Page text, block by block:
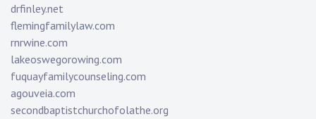
drfinley.net
flemingfamilylaw.com
rnrwine.com
lakeoswegorowing.com
fuquayfamilycounseling.com
agouveia.com
secondbaptistchurchofolathe.org